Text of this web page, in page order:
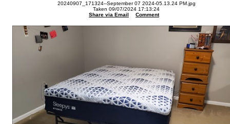
20240907_171324--September 07 2024-05.13.24 PM.jpg
Taken 09/07/2024 17:13:24
Share via Email
Comment